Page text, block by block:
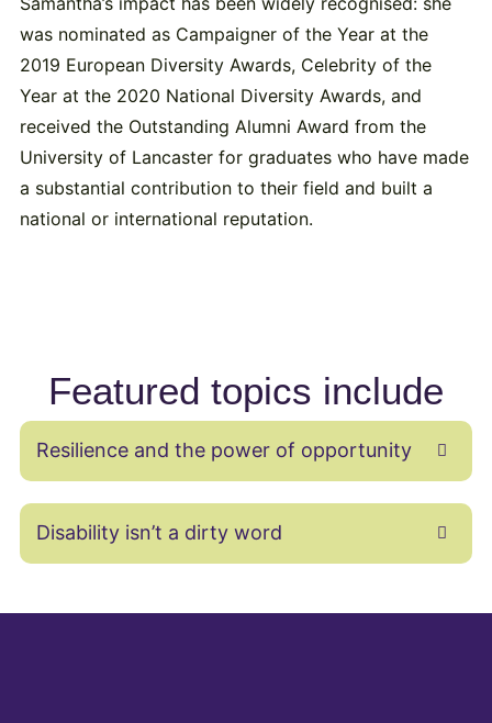
was nominated as Campaigner of the Year at the
2019 European Diversity Awards, Celebrity of the
Year at the 2020 National Diversity Awards, and
received the Outstanding Alumni Award from the
University of Lancaster for graduates who have made
a substantial contribution to their field and built a
national or international reputation.
Featured topics include
Resilience and the power of opportunity
Disability isn’t a dirty word